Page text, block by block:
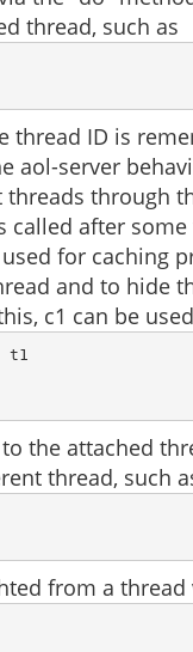
thread, such as
ID is
aol-server
through
after
for caching
and to hide
c1 can be
t1
the attached
thread, such
from a thread